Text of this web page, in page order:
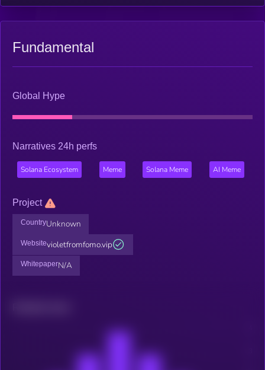
Fundamental
Global Hype
Narratives 24h perfs
Solana Ecosystem Meme Solana Meme AI Meme
Project
CountryUnknown
Websitevioletfromfomo.vip
WhitepaperN/A